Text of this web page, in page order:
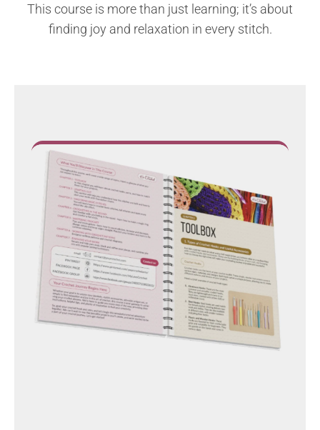
This course is more than just learning; it’s about
finding joy and relaxation in every stitch.